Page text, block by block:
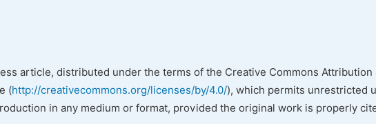
article, distributed under the terms of the Creative Commons Attribution
(http://creativecommons.org/licenses/by/4.0/), which permits unrestricted
in any medium or format, provided the original work is properly